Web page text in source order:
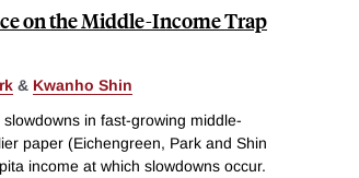
on the Middle-Income Trap
& Kwanho Shin
in fast-growing middle-
paper (Eichengreen, Park and Shin
income at which slowdowns occur.